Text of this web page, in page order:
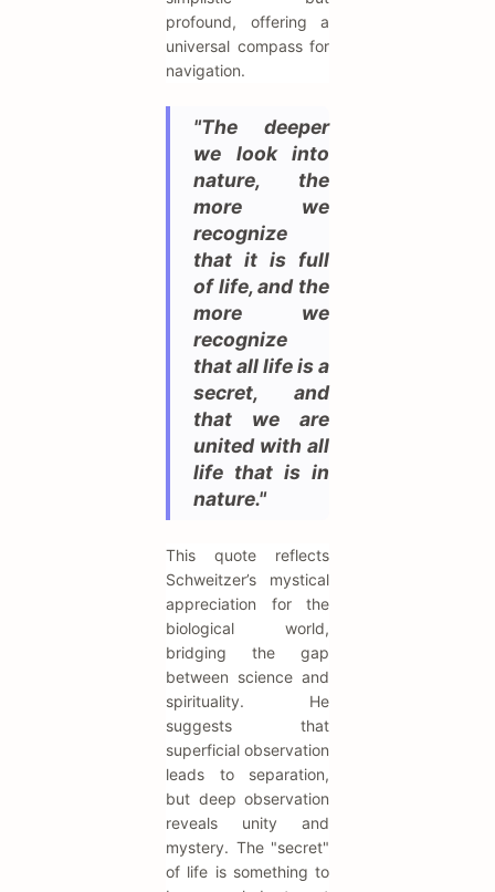
profound, offering a
universal compass for
navigation.
"The deeper
we look into
nature, the
more we
recognize
that it is full
of life, and the
more we
recognize
that all life is a
secret, and
that we are
united with all
life that is in
nature."
This quote reflects
Schweitzer’s mystical
appreciation for the
biological world,
bridging the gap
between science and
spirituality. He
suggests that
superficial observation
leads to separation,
but deep observation
reveals unity and
mystery. The "secret"
of life is something to